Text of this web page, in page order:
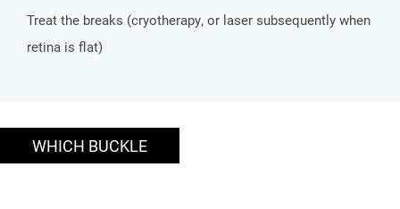
Treat the breaks (cryotherapy, or laser subsequently when
retina is flat)
WHICH BUCKLE